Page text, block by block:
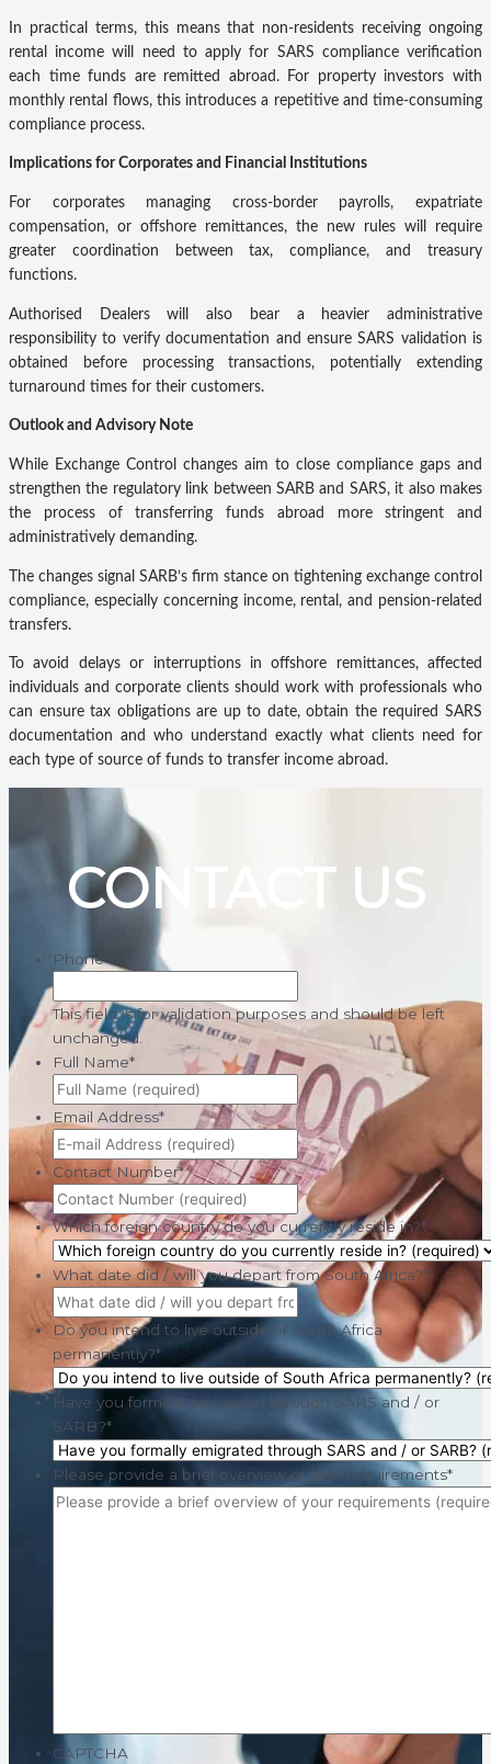
In practical terms, this means that non-residents receiving ongoing
rental income will need to apply for SARS compliance verification
each time funds are remitted abroad. For property investors with
monthly rental flows, this introduces a repetitive and time-consuming
compliance process.
Implications for Corporates and Financial Institutions
For corporates managing cross-border payrolls, expatriate
compensation, or offshore remittances, the new rules will require
greater coordination between tax, compliance, and treasury
functions.
Authorised Dealers will also bear a heavier administrative
responsibility to verify documentation and ensure SARS validation is
obtained before processing transactions, potentially extending
turnaround times for their customers.
Outlook and Advisory Note
While Exchange Control changes aim to close compliance gaps and
strengthen the regulatory link between SARB and SARS, it also makes
the process of transferring funds abroad more stringent and
administratively demanding.
The changes signal SARB’s firm stance on tightening exchange control
compliance, especially concerning income, rental, and pension-related
transfers.
To avoid delays or interruptions in offshore remittances, affected
individuals and corporate clients should work with professionals who
can ensure tax obligations are up to date, obtain the required SARS
documentation and who understand exactly what clients need for
each type of source of funds to transfer income abroad.
CONTACT US
Phone
This field is for validation purposes and should be left
unchanged.
Full Name*
Email Address*
Contact Number*
Which foreign country do you currently reside in?*
What date did / will you depart from South Africa?*
Do you intend to live outside of South Africa
permanently?*
Have you formally emigrated through SARS and / or
SARB?*
Please provide a brief overview of your requirements*
CAPTCHA